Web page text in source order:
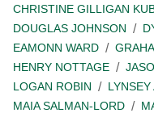
CHRISTINE GILLIGAN
DOUGLAS JOHNSON
EAMONN WARD
HENRY NOTTAGE
LOGAN ROBIN
LYNSEY
MAIA SALMAN-LORD